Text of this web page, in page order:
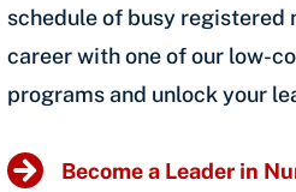
schedule of busy registered
career with one of our low-
programs and unlock your
Become a Leader in